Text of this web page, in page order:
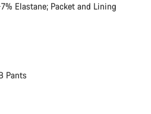
Elastane; Packet and Lining
Pants